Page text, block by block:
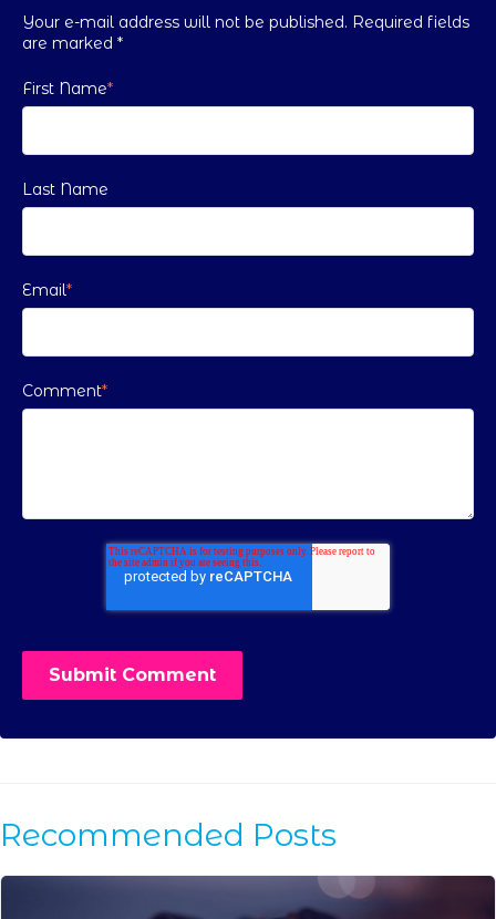
Your e-mail address will not be published. Required fields
are marked *
First Name*
Last Name
Email*
Comment*
Recommended Posts